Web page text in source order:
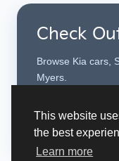
This website
the best
Learn more
Check
Browse Kia cars,
Myers.